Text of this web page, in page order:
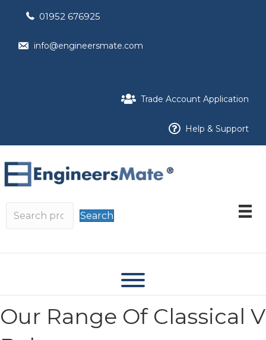
01952 676925
info@engineersmate.com
Trade Account Application
Help & Support
Search
Our Range Of Classical V